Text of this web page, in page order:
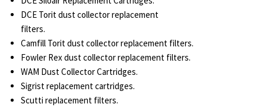
DCE Torit dust collector replacement
filters.
Camfill Torit dust collector replacement filters.
Fowler Rex dust collector replacement filters.
WAM Dust Collector Cartridges.
Sigrist replacement cartridges.
Scutti replacement filters.